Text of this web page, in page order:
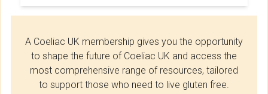
A Coeliac UK membership gives you the opportunity
to shape the future of Coeliac UK and access the
most comprehensive range of resources, tailored
to support those who need to live gluten free.